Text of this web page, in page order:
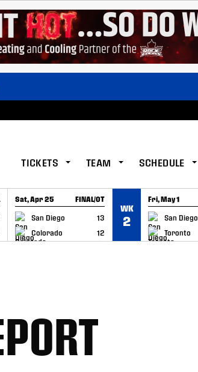
TICKETS TEAM SCHEDULE
Sat, Apr 25 FINAL/OT
San Diego
13
Colorado
12
GAME RECAP
WK
2
Fri, May 1
San Diego
Toronto
GAME RECAP